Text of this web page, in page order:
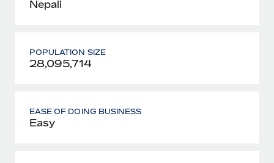
Nepali
POPULATION SIZE
28,095,714
EASE OF DOING BUSINESS
Easy